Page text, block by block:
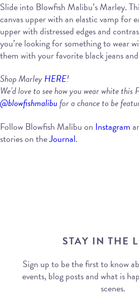
Slide into Blowfish Malibu’s Marley.
canvas upper with an elastic vamp for
upper with distressed edges and
you’re looking for something to wear
them with your favorite black jeans
Shop MarleyHERE!
We’d love to see how you wear white this
@blowfishmalibufor a chance to be
Follow Blowfish Malibu on Instagram
stories on theJournal.
STAY IN THE
Sign up to be the first to know
events, blog posts and what is
scenes.